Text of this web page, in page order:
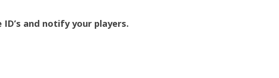
and notify your players.